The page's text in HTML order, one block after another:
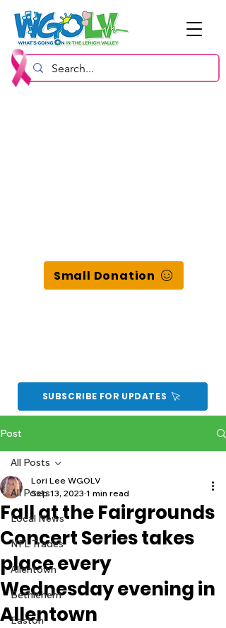
Small Donation
SUBSCRIBE FOR UPDATES
Post
All Posts
Local News
NFL Trades
Allentown
Bethlehem
Easton
All Posts
Fall at the Fairgrounds
Concert Series takes
place every
Wednesday evening in
Allentown
Lori Lee WGOLV
Sep 13, 2023 1 min read